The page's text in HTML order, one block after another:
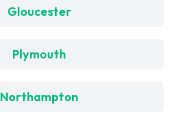
Gloucester
Plymouth
Northampton